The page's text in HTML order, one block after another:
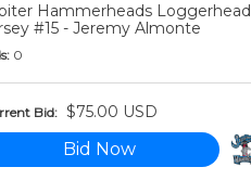
Hammerheads Loggerhead
#15 - Jeremy Almonte
0
Bid: $75.00 USD
Bid Now